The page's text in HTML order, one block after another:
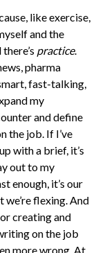
like exercise,
and the
practice.
pharma
fast-talking,
my
and define
the job. If I’ve
with a brief, it’s
out to my
enough, it’s our
flexing. And
creating and
on the job
more wrong. At